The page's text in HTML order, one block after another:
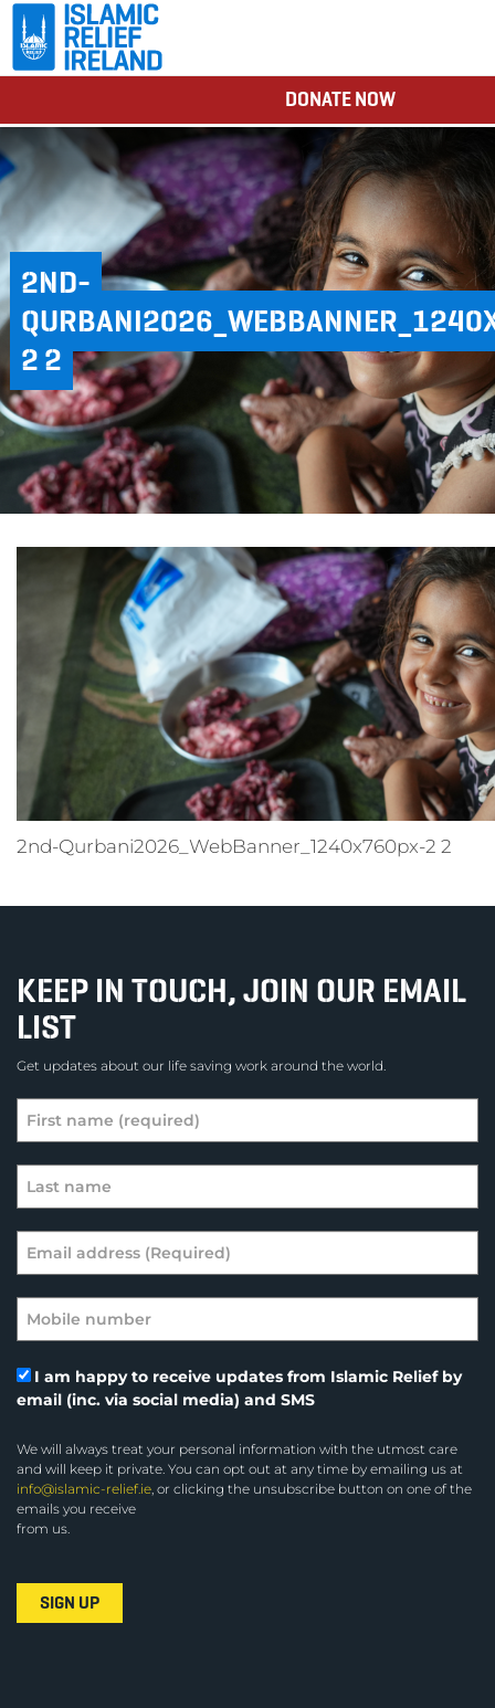
DONATE NOW
2ND-
2 2
2nd-Qurbani2026_WebBanner_1240x760px-2 2
KEEP IN TOUCH, JOIN OUR EMAIL
LIST
Get updates about our life saving work around the world.
I am happy to receive updates from Islamic Relief by
email (inc. via social media) and SMS
We will always treat your personal information with the utmost care
and will keep it private. You can opt out at any time by emailing us at
info@islamic-relief.ie, or clicking the unsubscribe button on one of the
emails you receive
from us.